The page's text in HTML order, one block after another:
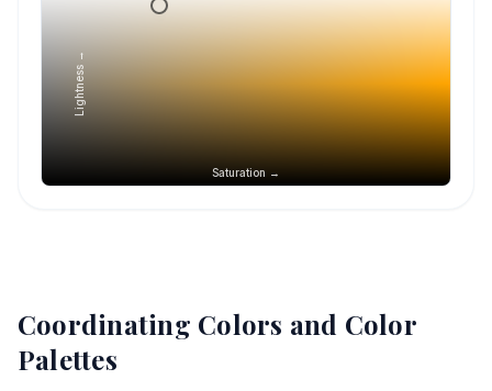
Saturation →
Lightness →
Coordinating Colors and Color
Palettes